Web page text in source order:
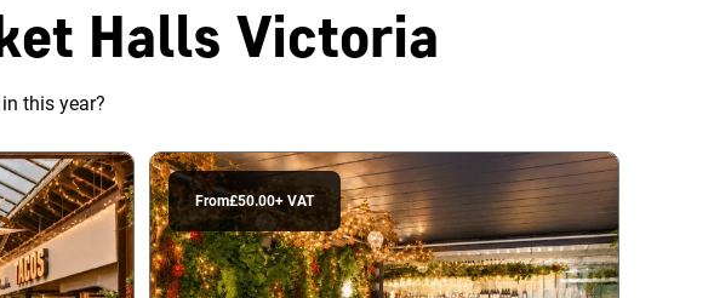
Halls Victoria
this year?
From£50.00+ VAT